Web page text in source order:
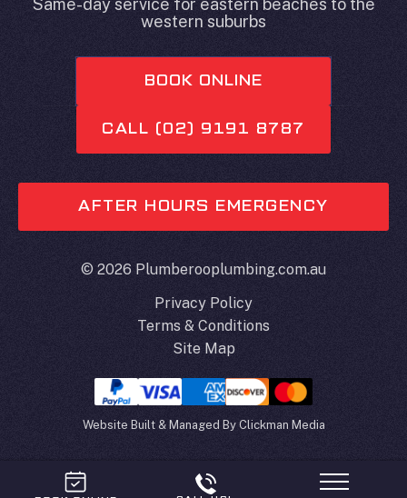
Same-day service for eastern beaches to the
western suburbs
BOOK ONLINE
CALL (02) 9191 8787
AFTER HOURS EMERGENCY
© 2026 Plumberooplumbing.com.au
Privacy Policy
Terms & Conditions
Site Map
Website Built & Managed By Clickman Media